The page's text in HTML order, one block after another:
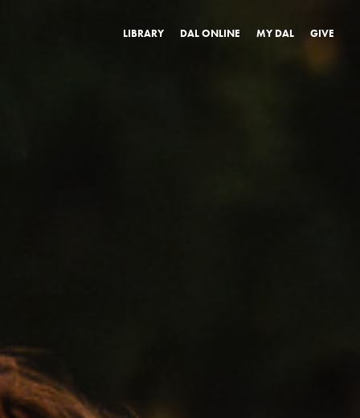
LIBRARY DAL ONLINE MY DAL GIVE